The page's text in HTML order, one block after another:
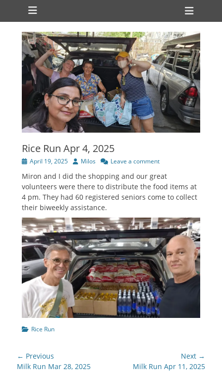
Primary Menu
Skip
Rice Run Apr 4, 2025
PostedApril 19, 2025 Author
Milos Leave a comment
Miron and I did the shopping and our great
volunteers were there to distribute the food items at
4 pm. They had 60 registered seniors come to collect
their biweekly assistance.
Categories
Rice Run
Post
navigation
← Previous
Previous
Milk Run Mar 28, 2025
Next →
Milk Run Apr 11, 2025